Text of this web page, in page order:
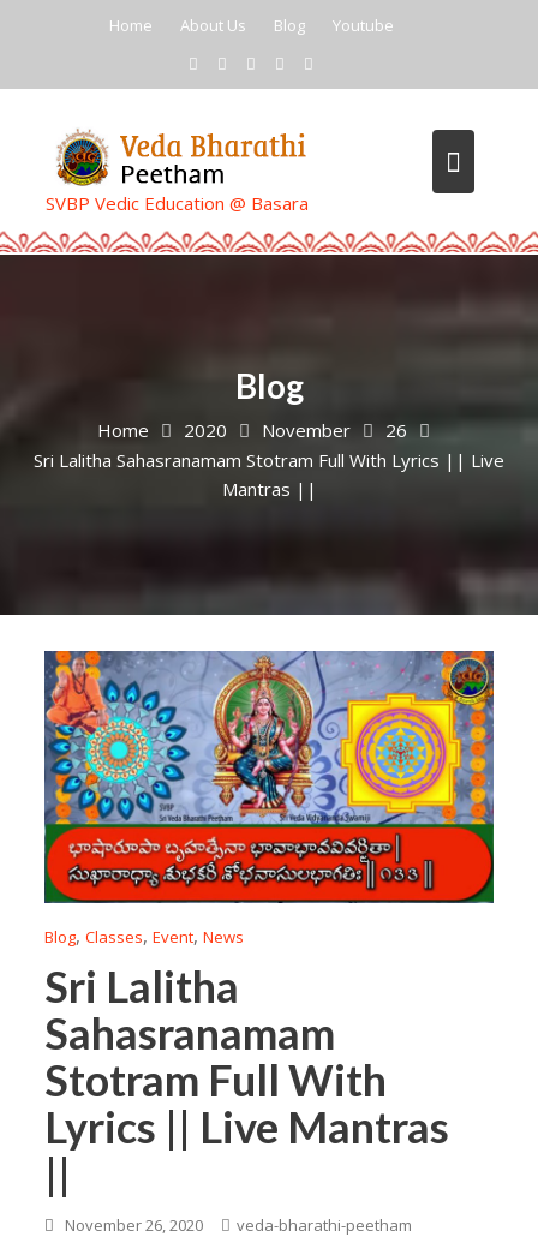
Home About Us Blog Youtube
SVBP Vedic Education @ Basara
Blog
Home 2020 November
26
Sri Lalitha Sahasranamam Stotram Full With Lyrics || Live
Mantras ||
Blog,Classes,Event,News
Sri Lalitha
Sahasranamam
Stotram Full With
Lyrics || Live Mantras
||
November 26, 2020 veda-bharathi-peetham